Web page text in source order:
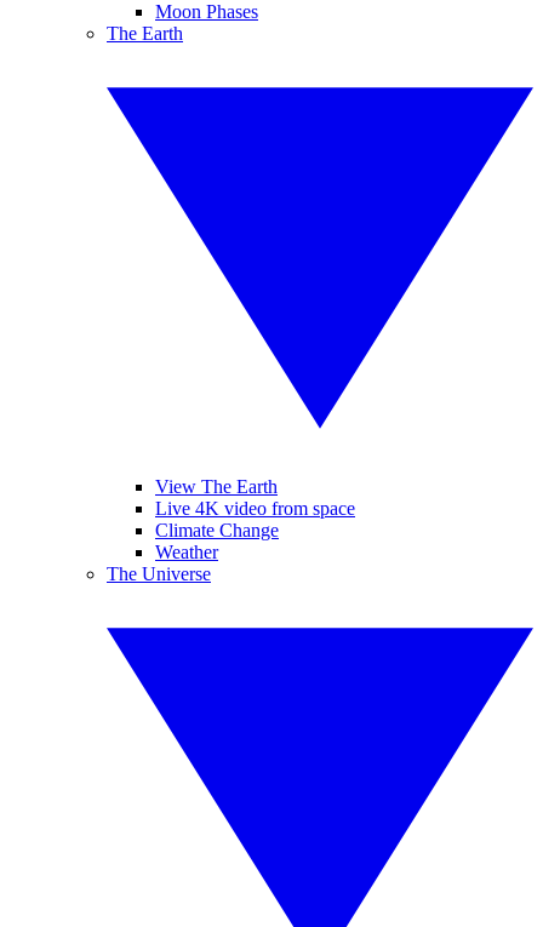
Moon Phases
The Earth
View The Earth
Live 4K video from space
Climate Change
Weather
The Universe